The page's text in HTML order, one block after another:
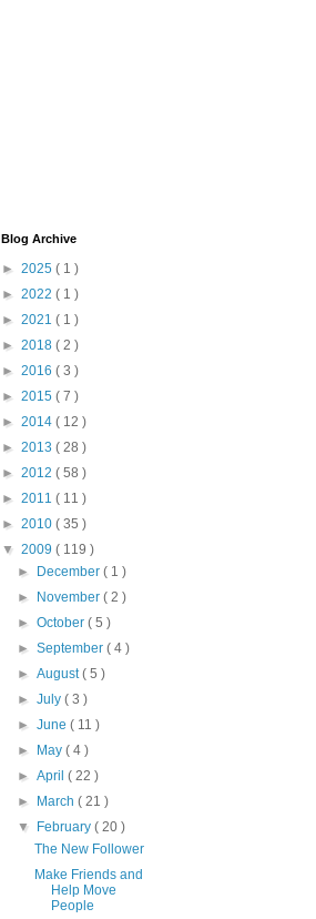
Blog Archive
► 2025 ( 1 )
► 2022 ( 1 )
► 2021 ( 1 )
► 2018 ( 2 )
► 2016 ( 3 )
► 2015 ( 7 )
► 2014 ( 12 )
► 2013 ( 28 )
► 2012 ( 58 )
► 2011 ( 11 )
► 2010 ( 35 )
▼ 2009 ( 119 )
► December( 1 )
► November( 2 )
►October( 5 )
►September( 4 )
►August( 5 )
►July( 3 )
►June( 11 )
► May( 4 )
►April( 22 )
► March( 21 )
▼ February( 20 )
The New Follower
Make Friends and
Help Move
People